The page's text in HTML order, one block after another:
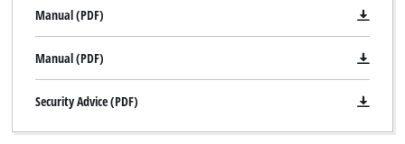
Manual (PDF)
Manual (PDF)
Security Advice (PDF)